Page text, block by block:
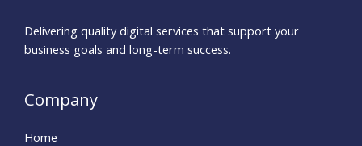
Delivering quality digital services that support your
business goals and long-term success.
Company
Home